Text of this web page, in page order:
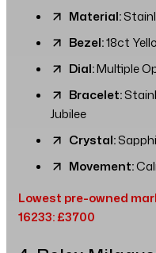
Material:
Bezel:18ct
Dial:Multiple
Bracelet:
Jubilee
Crystal:
Movement:
Lowest pre-owned
16233: £3700